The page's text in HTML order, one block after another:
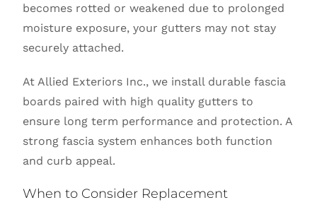
becomes rotted or weakened due to prolonged
moisture exposure, your gutters may not stay
securely attached.
At Allied Exteriors Inc., we install durable fascia
boards paired with high quality gutters to
ensure long term performance and protection. A
strong fascia system enhances both function
and curb appeal.
When to Consider Replacement